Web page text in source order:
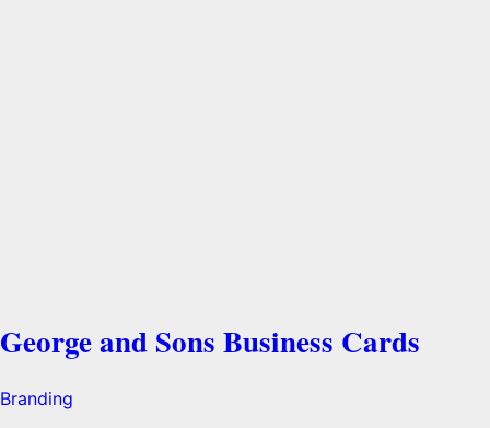
George and Sons Business Cards
Branding